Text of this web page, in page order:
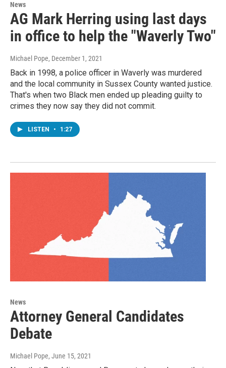
News
AG Mark Herring using last days
in office to help the "Waverly Two"
Michael Pope, December 1, 2021
Back in 1998, a police officer in Waverly was murdered
and the local community in Sussex County wanted justice.
That's when two Black men ended up pleading guilty to
crimes they now say they did not commit.
LISTEN • 1:27
News
Attorney General Candidates
Debate
Michael Pope, June 15, 2021